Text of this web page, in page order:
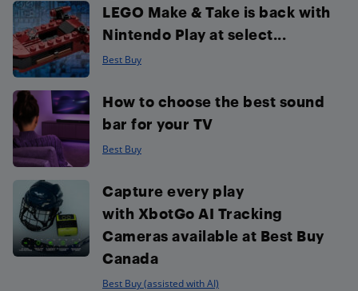
LEGO Make & Take is back with
Nintendo Play at select...
Best Buy
How to choose the best sound
bar for your TV
Best Buy
Capture every play
with XbotGo AI Tracking
Cameras available at Best Buy
Canada
Best Buy (assisted with AI)